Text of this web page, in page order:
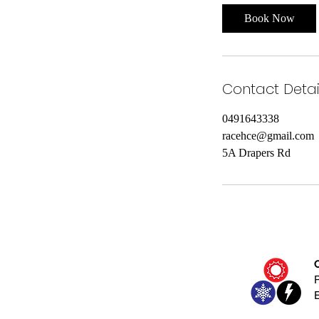
Book Now
Contact
0491643338
racehce@gmail.com
5A Drapers Rd